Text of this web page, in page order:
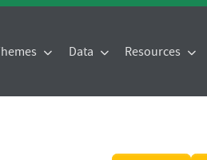
Data Resources